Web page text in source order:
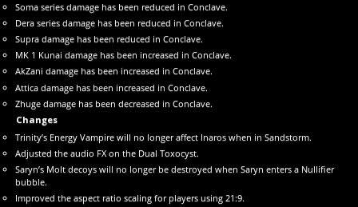
Soma series damage has been reduced in Conclave.
Dera series damage has been reduced in Conclave.
Supra damage has been reduced in Conclave.
MK 1 Kunai damage has been increased in Conclave.
AkZani damage has been increased in Conclave.
Attica damage has been increased in Conclave.
Zhuge damage has been decreased in Conclave.
Changes
Trinity’s Energy Vampire will no longer affect Inaros when in Sandstorm.
Adjusted the audio FX on the Dual Toxocyst.
Saryn’s Molt decoys will no longer be destroyed when Saryn enters a Nullifier
bubble.
Improved the aspect ratio scaling for players using 21:9.